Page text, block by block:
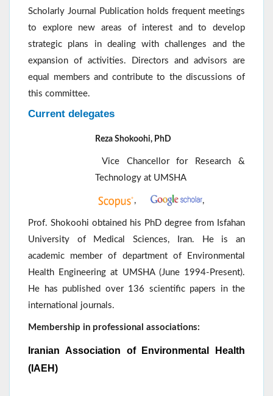
Scholarly Journal Publication holds frequent meetings
to explore new areas of interest and to develop
strategic plans in dealing with challenges and the
expansion of activities. Directors and advisors are
equal members and contribute to the discussions of
this committee.
Current delegates
Reza Shokoohi, PhD
Vice Chancellor for Research &
Technology at UMSHA
, ,
Prof. Shokoohi obtained his PhD degree from Isfahan
University of Medical Sciences, Iran. He is an
academic member of department of Environmental
Health Engineering at UMSHA (June 1994-Present).
He has published over 136 scientific papers in the
international journals.
Membership in professional associations:
Iranian Association of Environmental Health
(IAEH)